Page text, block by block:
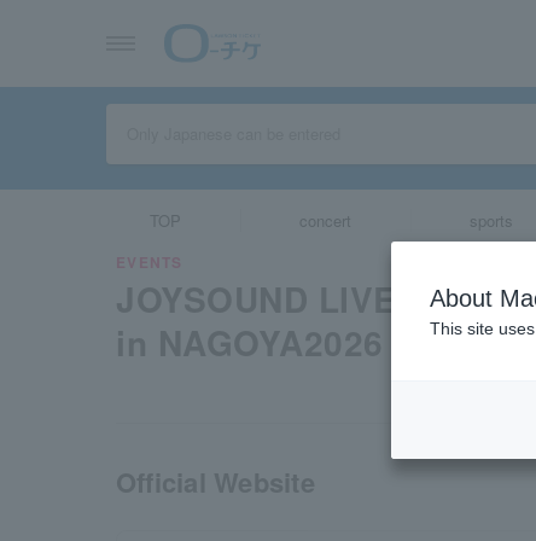
TOP concert sports
EVENTS
JOYSOUND LIVERAbout
This site